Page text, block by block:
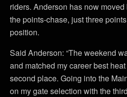
riders. Anderson has now
the points-chase, just three
position.
Said Anderson: “The weekend
and matched my career best
second place. Going into the
on my gate selection with the